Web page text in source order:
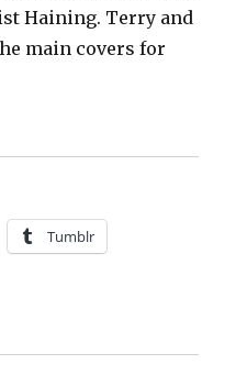
Haining. Terry and
main covers for
| Gotham City Sirens
Tumblr